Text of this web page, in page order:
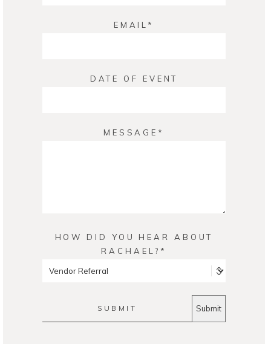
EMAIL
DATE OF EVENT
MESSAGE
HOW DID YOU HEAR ABOUT
RACHAEL?
SUBMIT